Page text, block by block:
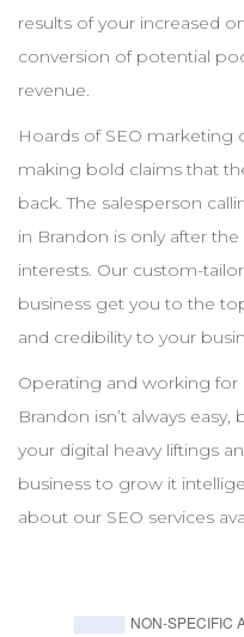
results of your increased
conversion of potential
revenue.
Hoards of SEO marketing
making bold claims that
back. The salesperson
in Brandon is only after
interests. Our custom-
business get you to the
and credibility to your
Operating and working for
Brandon isn’t always
your digital heavy liftings
business to grow it
about our SEO services